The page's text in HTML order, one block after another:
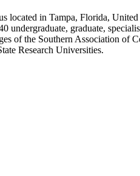
in Tampa, Florida,
graduate,
of the Southern Association of
Research Universities.